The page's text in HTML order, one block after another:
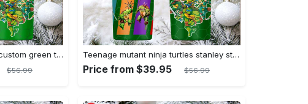
Stanley x tmnt & eagles custom green tumbler heroes in midnight green
$56.99
Teenage mutant ninja turtles stanley style tumbler 40oz green tmnt travel mug with handle & straw
Price from $39.95 $56.99